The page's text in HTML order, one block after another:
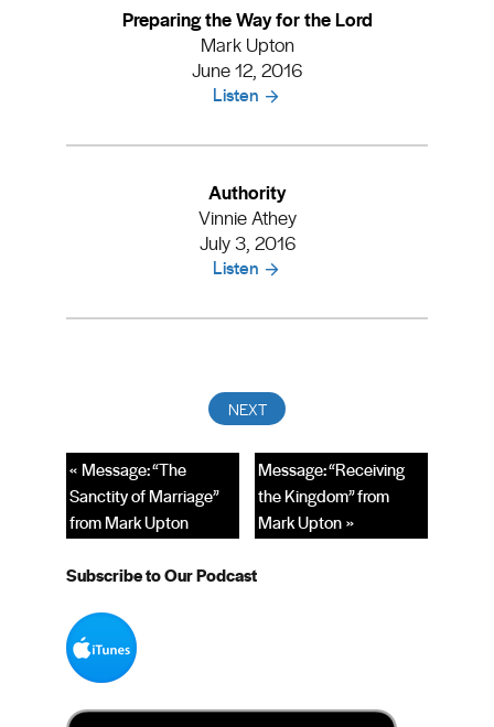
Preparing the Way for the Lord
Mark Upton
June 12, 2016
Listen
Authority
Vinnie Athey
July 3, 2016
Listen
Message: “Receiving
the Kingdom” from
Mark Upton »
« Message: “The
Sanctity of Marriage”
from Mark Upton
Subscribe to Our Podcast